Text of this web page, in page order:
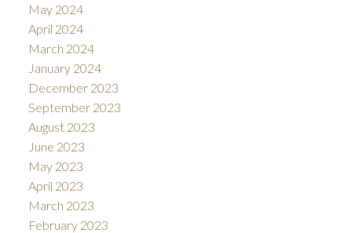
May 2024
April 2024
March 2024
January 2024
December 2023
September 2023
August 2023
June 2023
May 2023
April 2023
March 2023
February 2023